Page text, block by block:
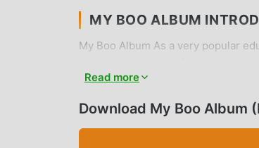
MY BOO ALBUM
My Boo Album As a very popular
moddroid is Your best choice.
focus on enjoying the joy brought
charge players any fees, and it is
Read more
Download My Boo Album